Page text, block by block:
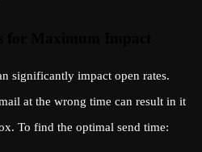
significantly impact open rates.
at the wrong time can result in it
To find the optimal send time: